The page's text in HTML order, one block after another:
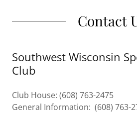
Contact
Southwest Wisconsin
Club
Club House: (608) 763-2475
General Information: (608) 763-